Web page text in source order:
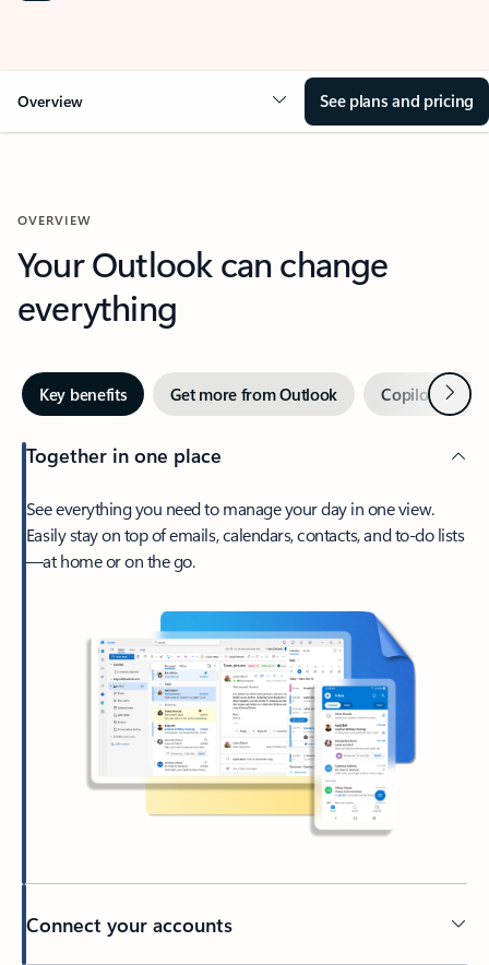
Overview See plans and pricing
OVERVIEW
Your Outlook can change
everything
Key benefits Get more from Outlook Copilot inNext
Together in one place
See everything you need to manage your day in one view.
Easily stay on top of emails, calendars, contacts, and to-do lists
—at home or on the go.
Connect your accounts